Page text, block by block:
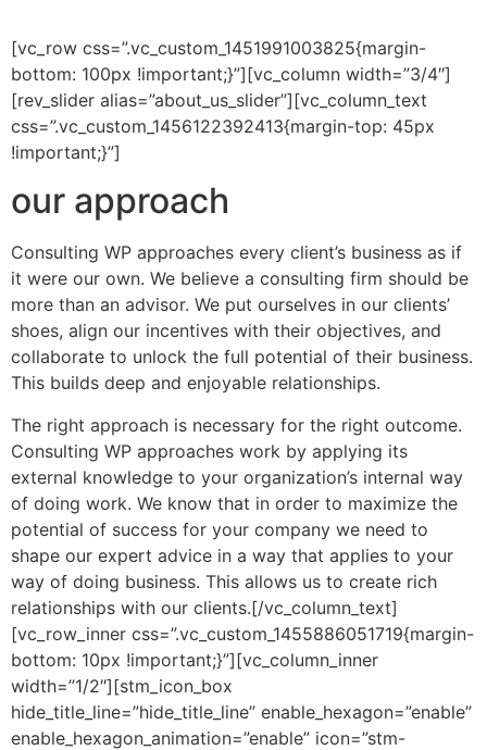
[vc_row css=”.vc_custom_1451991003825{margin-
bottom: 100px !important;}”][vc_column width=”3/4″]
[rev_slider alias=”about_us_slider”][vc_column_text
css=”.vc_custom_1456122392413{margin-top: 45px
!important;}”]
our approach
Consulting WP approaches every client’s business as if
it were our own. We believe a consulting firm should be
more than an advisor. We put ourselves in our clients’
shoes, align our incentives with their objectives, and
collaborate to unlock the full potential of their business.
This builds deep and enjoyable relationships.
The right approach is necessary for the right outcome.
Consulting WP approaches work by applying its
external knowledge to your organization’s internal way
of doing work. We know that in order to maximize the
potential of success for your company we need to
shape our expert advice in a way that applies to your
way of doing business. This allows us to create rich
relationships with our clients.[/vc_column_text]
[vc_row_inner css=”.vc_custom_1455886051719{margin-
bottom: 10px !important;}”][vc_column_inner
width=”1/2″][stm_icon_box
hide_title_line=”hide_title_line” enable_hexagon=”enable”
enable_hexagon_animation=”enable” icon=”stm-